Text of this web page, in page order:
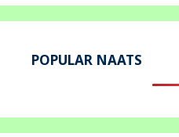
POPULAR NAATS